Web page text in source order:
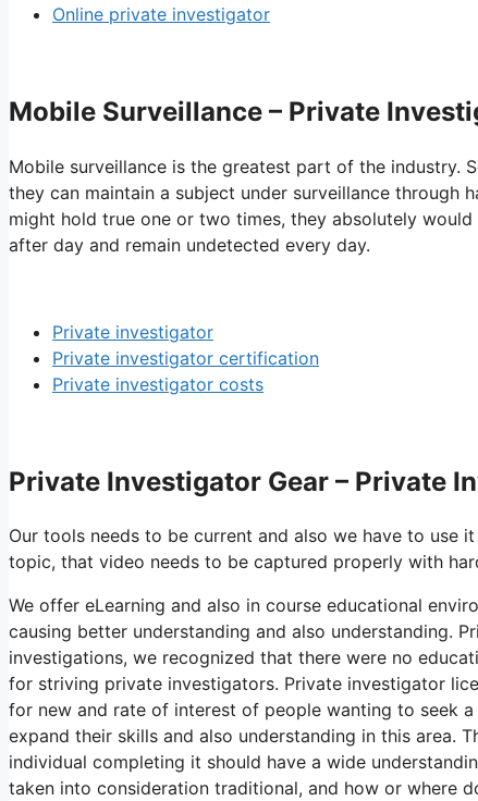
Online private investigator
Mobile Surveillance – Private
Mobile surveillance is the greatest part of the industry.
they can maintain a subject under surveillance through
might hold true one or two times, they absolutely
after day and remain undetected every day.
Private investigator
Private investigator certification
Private investigator costs
Private Investigator Gear – Private
Our tools needs to be current and also we have to
topic, that video needs to be captured properly with
We offer eLearning and also in course educational
causing better understanding and also understanding.
investigations, we recognized that there were no
for striving private investigators. Private investigator
for new and rate of interest of people wanting to seek
expand their skills and also understanding in this area.
individual completing it should have a wide
taken into consideration traditional, and how or where